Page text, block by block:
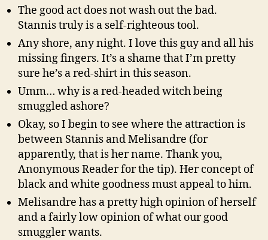
The good act does not wash out the bad.
Stannis truly is a self-righteous tool.
Any shore, any night. I love this guy and all his
missing fingers. It’s a shame that I’m pretty
sure he’s a red-shirt in this season.
Umm… why is a red-headed witch being
smuggled ashore?
Okay, so I begin to see where the attraction is
between Stannis and Melisandre (for
apparently, that is her name. Thank you,
Anonymous Reader for the tip). Her concept of
black and white goodness must appeal to him.
Melisandre has a pretty high opinion of herself
and a fairly low opinion of what our good
smuggler wants.